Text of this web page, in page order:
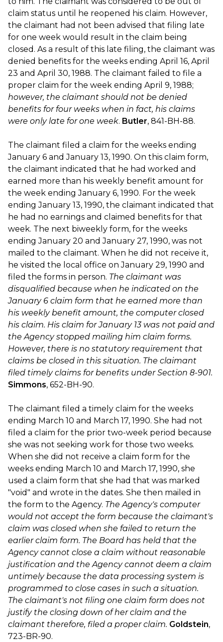
claim status until he reopened his claim. However,
the claimant had not been advised that filing late
for one week would result in the claim being
closed. As a result of this late filing, the claimant was
denied benefits for the weeks ending April 16, April
23 and April 30, 1988. The claimant failed to file a
proper claim for the week ending April 9, 1988;
however, the claimant should not be denied
benefits for four weeks when in fact, his claims
were only late for one week. Butler, 841-BH-88.
The claimant filed a claim for the weeks ending
January 6 and January 13, 1990. On this claim form,
the claimant indicated that he had worked and
earned more than his weekly benefit amount for
the week ending January 6, 1990. For the week
ending January 13, 1990, the claimant indicated that
he had no earnings and claimed benefits for that
week. The next biweekly form, for the weeks
ending January 20 and January 27, 1990, was not
mailed to the claimant. When he did not receive it,
he visited the local office on January 29, 1990 and
filed the forms in person. The claimant was
disqualified because when he indicated on the
January 6 claim form that he earned more than
his weekly benefit amount, the computer closed
his claim. His claim for January 13 was not paid and
the Agency stopped mailing him claim forms.
However, there is no statutory requirement that
claims be closed in this situation. The claimant
filed timely claims for benefits under Section 8-901.
Simmons, 652-BH-90.
The claimant filed a timely claim for the weeks
ending March 10 and March 17, 1990. She had not
filed a claim for the prior two-week period because
she was not seeking work for those two weeks.
When she did not receive a claim form for the
weeks ending March 10 and March 17, 1990, she
used a claim form that she had that was marked
"void" and wrote in the dates. She then mailed in
the form to the Agency. The Agency's computer
would not accept the form because the claimant's
claim was closed when she failed to return the
earlier claim form. The Board has held that the
Agency cannot close a claim without reasonable
justification and the Agency cannot deem a claim
untimely because the data processing system is
programmed to close cases in such a situation.
The claimant's not filing one claim form does not
justify the closing down of her claim and the
claimant therefore, filed a proper claim. Goldstein,
723-BR-90.